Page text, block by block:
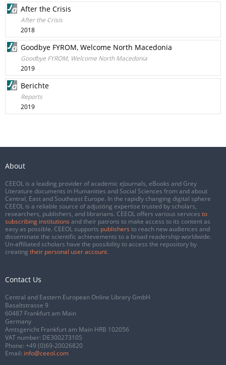
After the Crisis
After the Crisis
2018
Goodbye FYROM, Welcome North Macedonia
Goodbye FYROM, Welcome North Macedonia
2019
Berichte
Reports
2019
About
CEEOL is a leading provider of academic eJournals, eBooks and Grey
Literature documents in Humanities and Social Sciences from and about
Central, East and Southeast Europe. In the rapidly changing digital sphere
CEEOL is a reliable source of adjusting expertise trusted by scholars,
researchers, publishers, and librarians. CEEOL offers various services to
subscribing institutions and their patrons to make access to its content as
easy as possible. CEEOL supports publishers to reach new audiences and
disseminate the scientific achievements to a broad readership worldwide.
Un-affiliated scholars have the possibility to access the repository by
creating their personal user account.
Contact Us
Central and Eastern European Online Library GmbH
Basaltstrasse 9
60487 Frankfurt am Main
Germany
Amtsgericht Frankfurt am Main HRB 102056
VAT number: DE300273105
Phone: +49 (0)69-20026820
Email: info@ceeol.com